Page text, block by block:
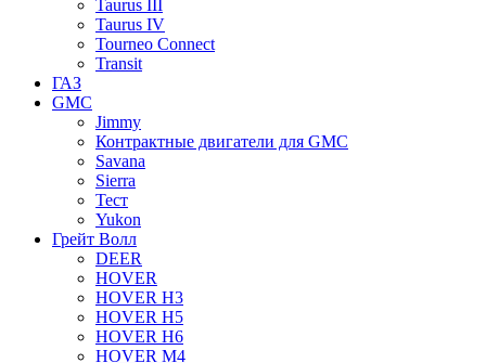
Taurus III
Taurus IV
Tourneo Connect
Transit
ГАЗ
GMC
Jimmy
Контрактные двигатели для GMC
Savana
Sierra
Тест
Yukon
Грейт Волл
DEER
HOVER
HOVER H3
HOVER H5
HOVER H6
HOVER M4